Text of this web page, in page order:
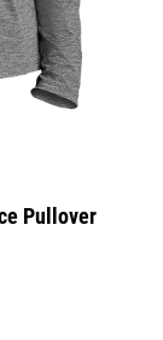
Pullover